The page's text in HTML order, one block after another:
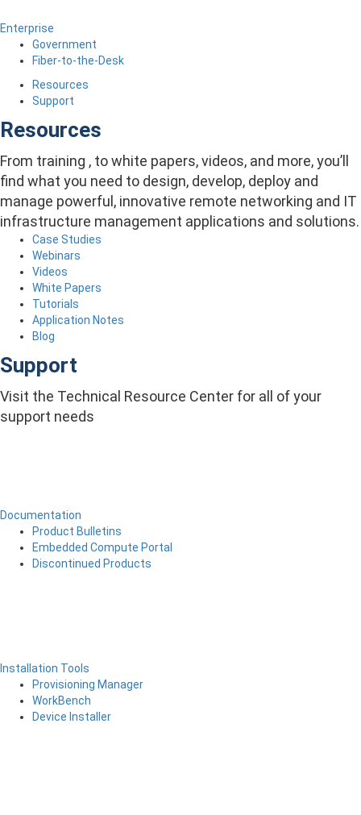
Enterprise
Government
Fiber-to-the-Desk
Resources
Support
Resources
From training , to white papers, videos, and more, you’ll
find what you need to design, develop, deploy and
manage powerful, innovative remote networking and IT
infrastructure management applications and solutions.
Case Studies
Webinars
Videos
White Papers
Tutorials
Application Notes
Blog
Support
Visit the Technical Resource Center for all of your
support needs
Documentation
Product Bulletins
Embedded Compute Portal
Discontinued Products
Installation Tools
Provisioning Manager
WorkBench
Device Installer